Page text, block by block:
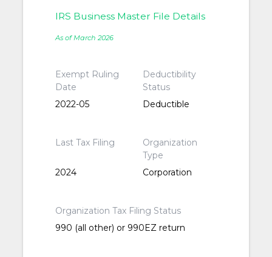
IRS Business Master File Details
As of March 2026
Exempt Ruling
Date
2022-05
Deductibility
Status
Deductible
Last Tax Filing
2024
Organization
Type
Corporation
Organization Tax Filing Status
990 (all other) or 990EZ return